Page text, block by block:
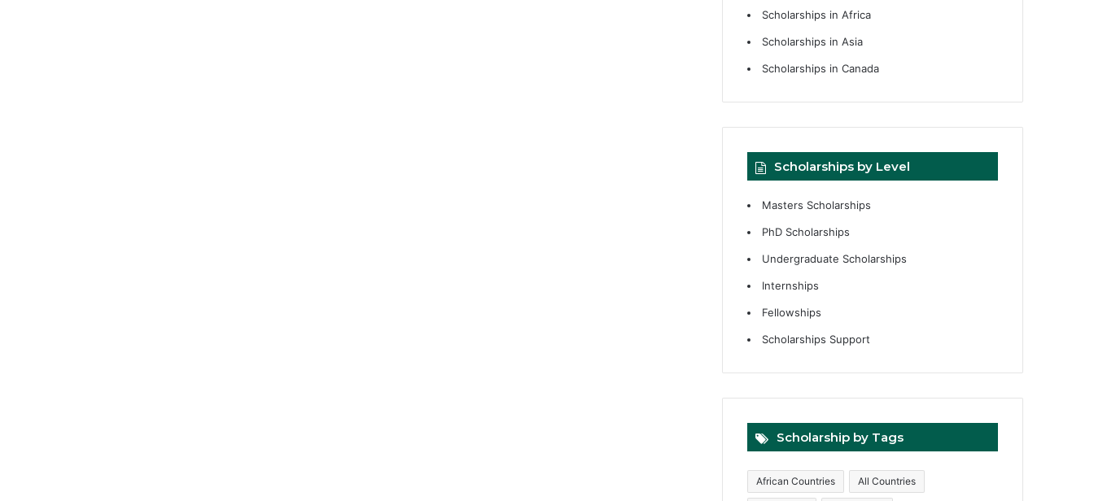
Scholarships in Africa
Scholarships in Asia
Scholarships in Canada
Scholarships by Level
Masters Scholarships
PhD Scholarships
Undergraduate Scholarships
Internships
Fellowships
Scholarships Support
Scholarship by Tags
African Countries All Countries